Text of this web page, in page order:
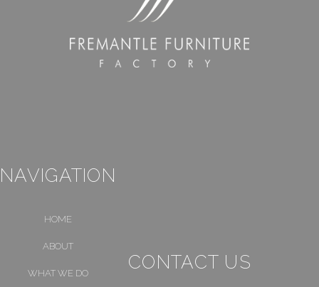
NAVIGATION
HOME
ABOUT
WHAT WE DO
CONTACT US